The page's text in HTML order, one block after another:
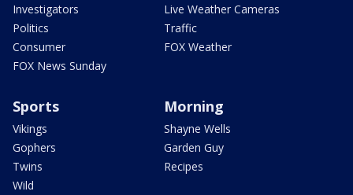
Investigators
Politics
Consumer
FOX News Sunday
Live Weather Cameras
Traffic
FOX Weather
Sports
Vikings
Gophers
Twins
Wild
Morning
Shayne Wells
Garden Guy
Recipes